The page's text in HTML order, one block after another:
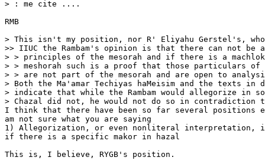
> : me cite ....
RMB
> This isn't my position, nor R' Eliyahu Gerstel's,
>> IIUC the Rambam's opinion is that there can not be
> > principles of the mesorah and if there is a
> > meshorah such is a proof that those particulars of
> > are not part of the mesorah and are open to
> Both the Ma'amar Techiyas haMeisim and the texts in
> indicate that while the Rambam would allegorize in
> Chazal did not, he would not do so in contradiction
I think that there have been so far several positions
am not sure what you are saying
1) Allegorization, or even nonliteral interpretation,
if there is a specific makor in hazal
This is, I believe, RYGB's position.